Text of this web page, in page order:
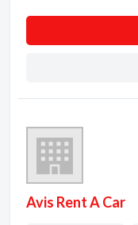
Avis Rent A Car